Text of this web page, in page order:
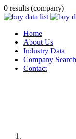
0 results (company)
Home
About Us
Industry Data
Company Search
Contact